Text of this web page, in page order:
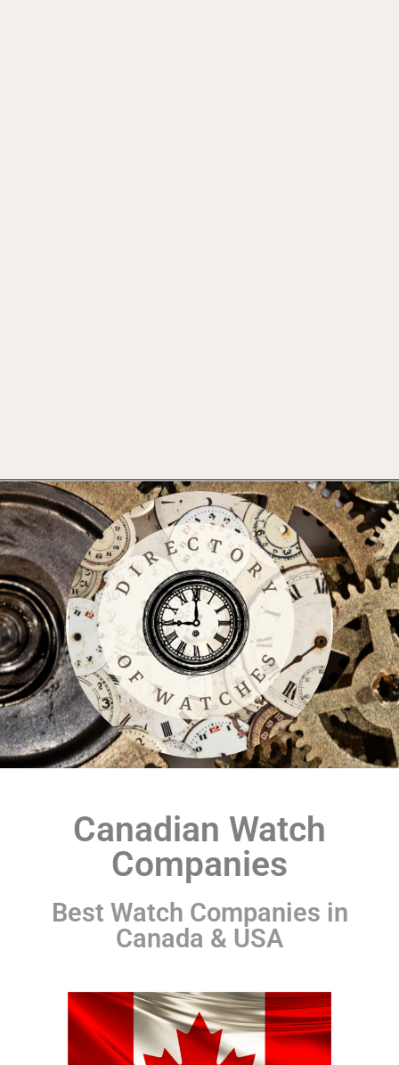
Canadian Watch
Companies
Best Watch Companies in
Canada & USA